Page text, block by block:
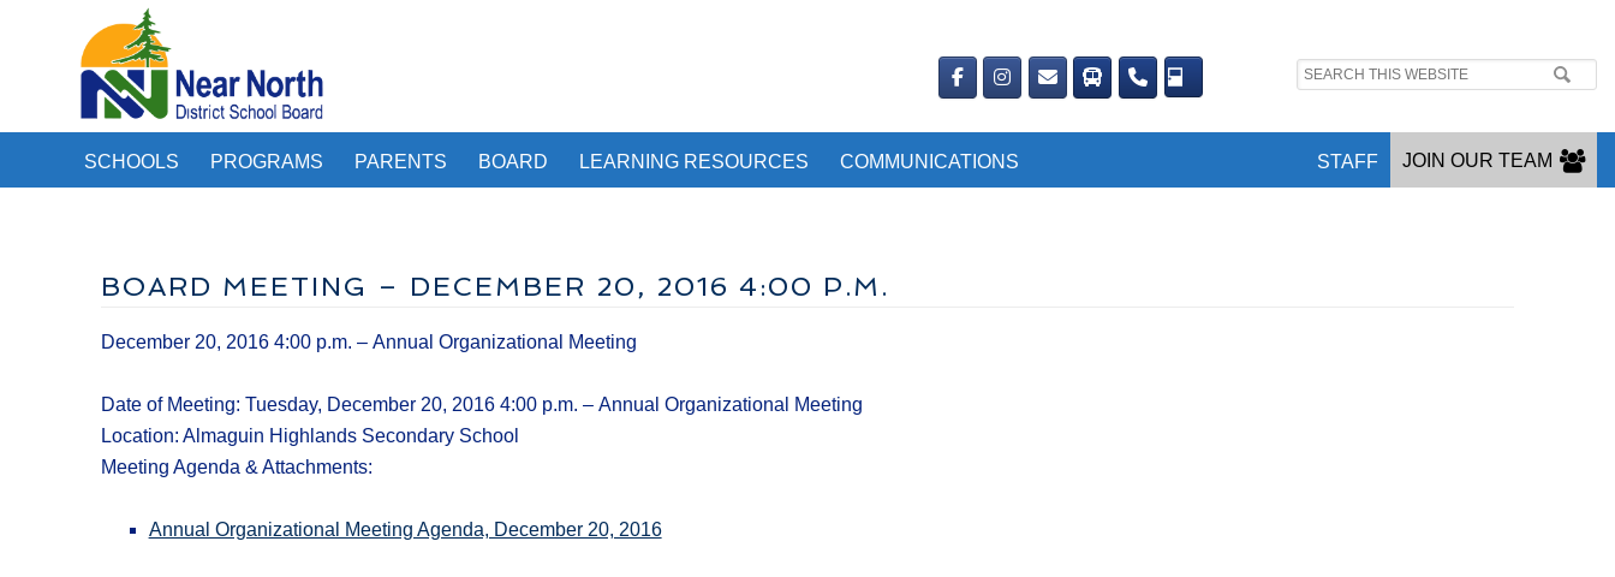
Search
SCHOOLS PROGRAMS PARENTS BOARD LEARNING RESOURCES COMMUNICATIONS JOIN OUR TEAM
STAFF
BOARD MEETING – DECEMBER 20, 2016 4:00 P.M.
December 20, 2016 4:00 p.m. – Annual Organizational Meeting
Date of Meeting: Tuesday, December 20, 2016 4:00 p.m. – Annual Organizational Meeting
Location: Almaguin Highlands Secondary School
Meeting Agenda & Attachments:
Annual Organizational Meeting Agenda, December 20, 2016